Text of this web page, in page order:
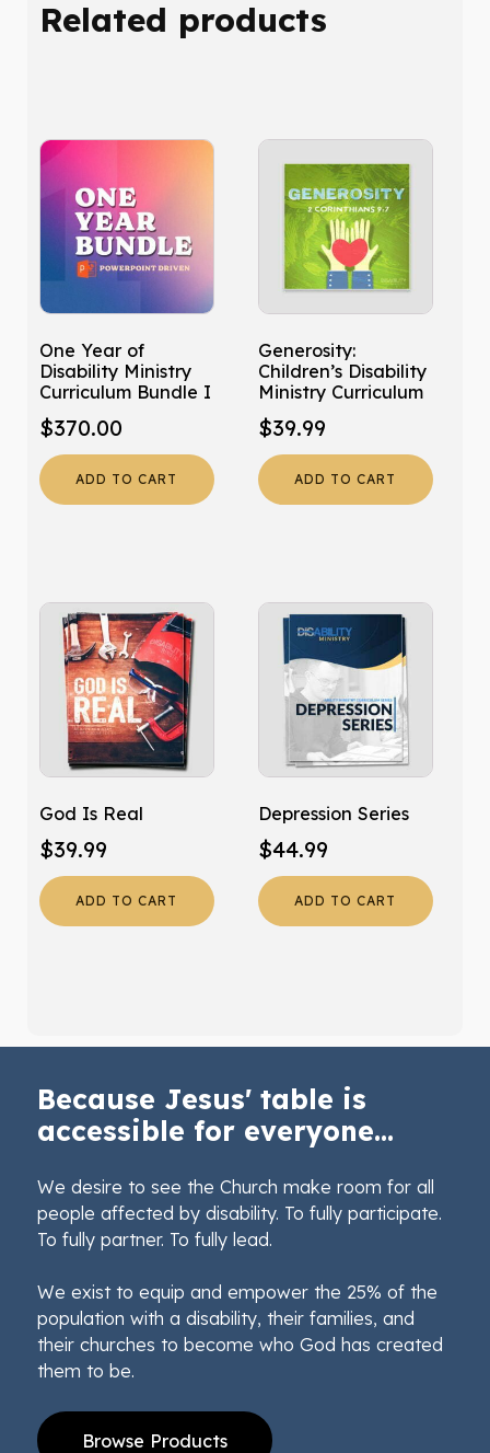
quantity
Related products
One Year of
Disability Ministry
Curriculum Bundle I
$370.00
ADD TO CART
Generosity:
Children’s Disability
Ministry Curriculum
$39.99
ADD TO CART
God Is Real
$39.99
ADD TO CART
Depression Series
$44.99
ADD TO CART
Because Jesus' table is
accessible for everyone...
We desire to see the Church make room for all
people affected by disability. To fully participate.
To fully partner. To fully lead.
We exist to equip and empower the 25% of the
population with a disability, their families, and
their churches to become who God has created
them to be.
Browse Products